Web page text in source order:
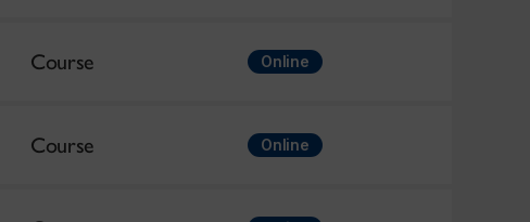
Course Online
Course Online